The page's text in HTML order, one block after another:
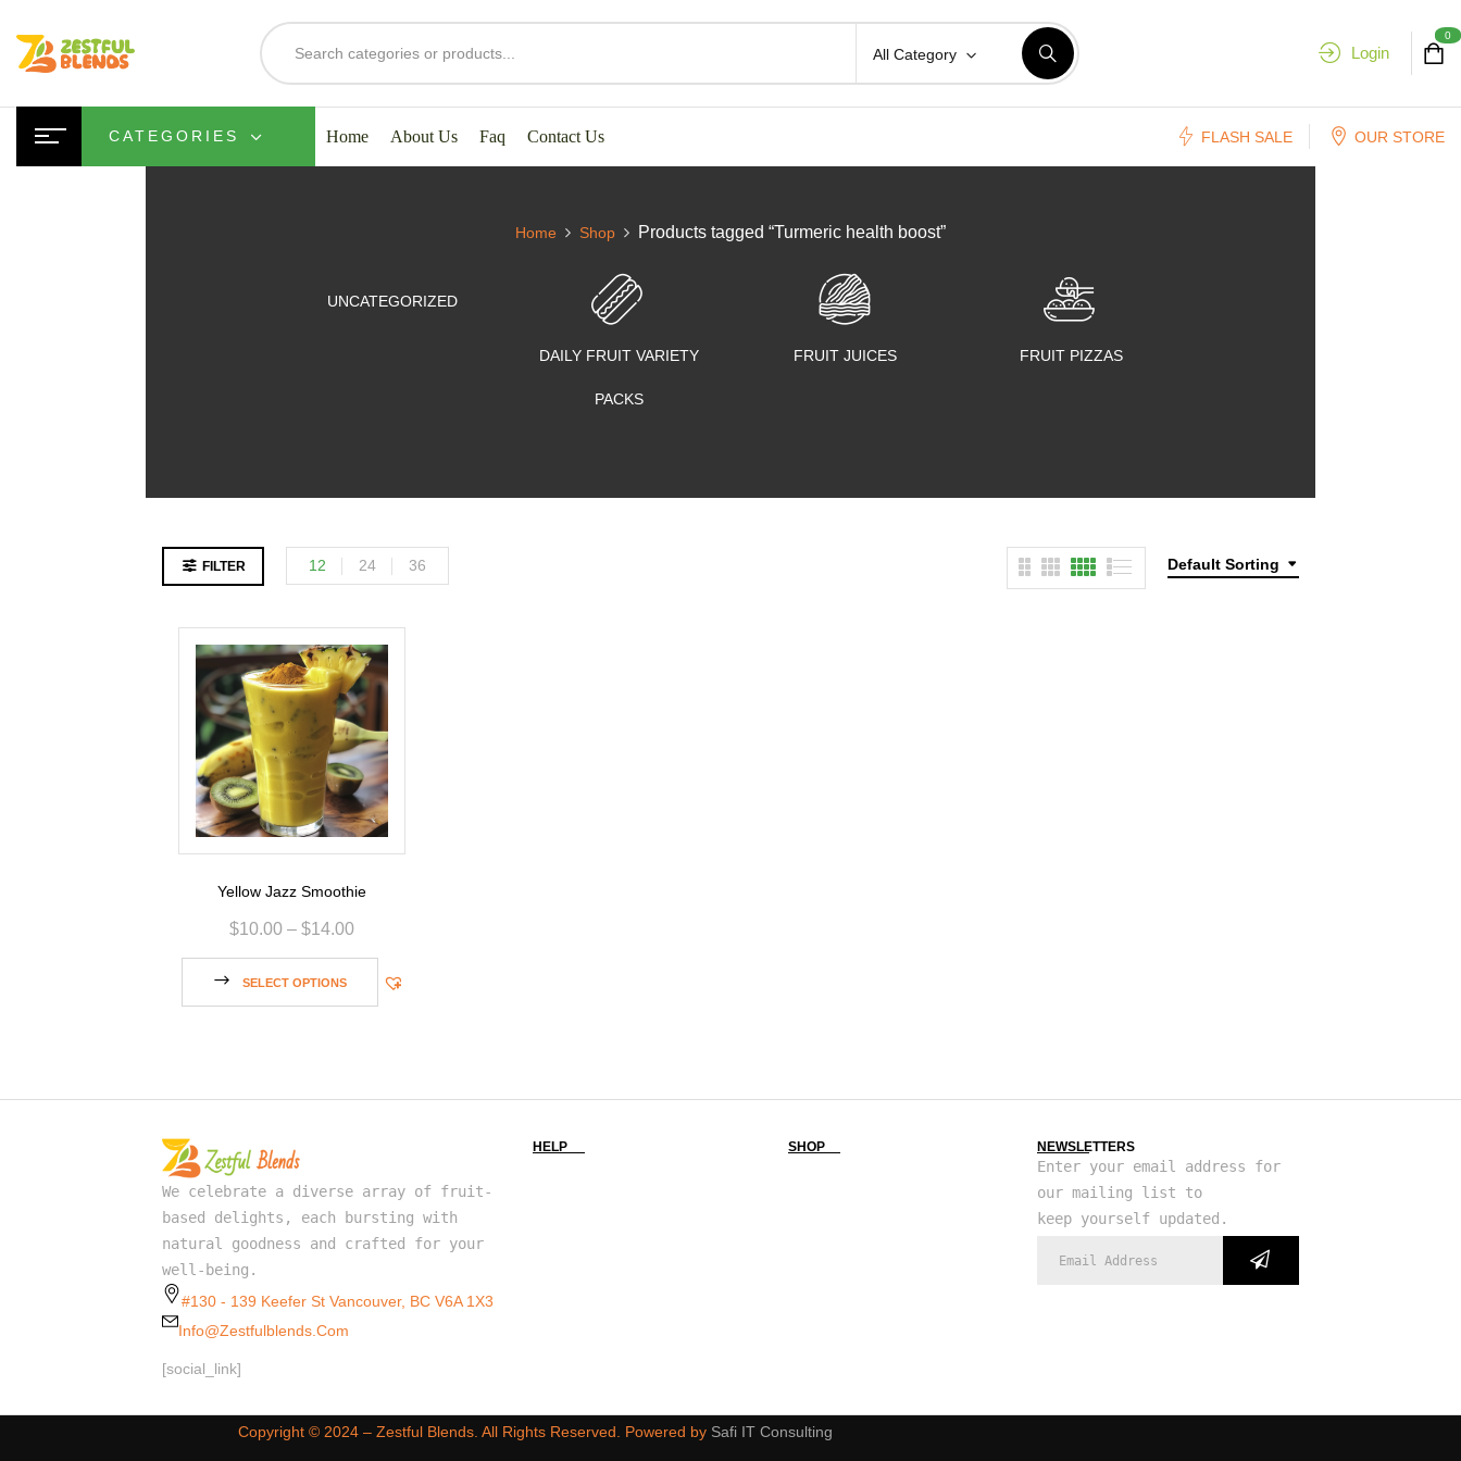
All Category Login
0
CATEGORIES Home About Us Faq Contact Us FLASH SALE OUR STORE
Home Shop Products tagged “Turmeric health boost”
UNCATEGORIZED
DAILY FRUIT VARIETY
PACKS
FRUIT JUICES FRUIT PIZZAS
FILTER Default Sorting
12 24 36
Yellow Jazz Smoothie
$10.00 – $14.00
SELECT OPTIONS
We celebrate a diverse array of fruit-
based delights, each bursting with
natural goodness and crafted for your
well-being.
#130 - 139 Keefer St Vancouver, BC V6A 1X3
Info@zestfulblends.com
[social_link]
HELP SHOP NEWSLETTERS
Enter your email address for
our mailing list to
keep yourself updated.
Copyright ©️ 2024 – Zestful Blends. All Rights Reserved. Powered by Safi IT Consulting